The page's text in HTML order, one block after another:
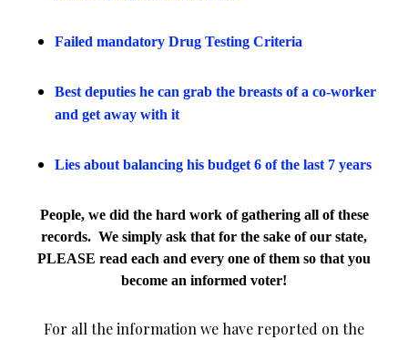
Failed mandatory Drug Testing Criteria
Best deputies he can grab the breasts of a co-worker
and get away with it
Lies about balancing his budget 6 of the last 7 years
People, we did the hard work of gathering all of these
records. We simply ask that for the sake of our state,
PLEASE read each and every one of them so that you
become an informed voter!
For all the information we have reported on the